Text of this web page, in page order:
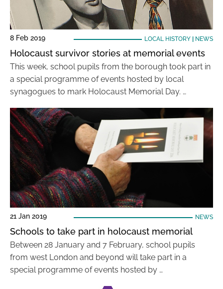
8 Feb 2019 LOCAL HISTORY| NEWS
Holocaust survivor stories at memorial events
This week, school pupils from the borough took part in
a special programme of events hosted by local
synagogues to mark Holocaust Memorial Day. …
21 Jan 2019 NEWS
Schools to take part in holocaust memorial
Between 28 January and 7 February, school pupils
from west London and beyond will take part in a
special programme of events hosted by …